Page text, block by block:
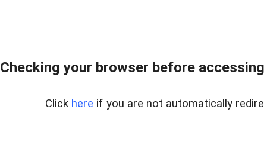
Checking your browser before
Click here if you are not automatically